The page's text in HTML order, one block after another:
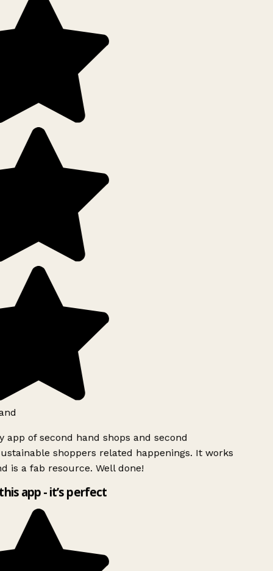
app of second hand shops and second
shoppers related happenings. It works
is a fab resource. Well done!
app - it’s perfect